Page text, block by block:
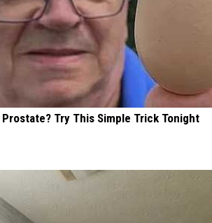
Try This Simple Trick Tonight